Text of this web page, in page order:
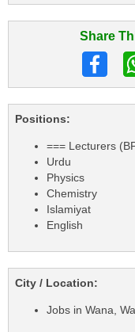
Share
Positions:
=== Lecturers
Urdu
Physics
Chemistry
Islamiyat
English
City / Location:
Jobs in Wana,